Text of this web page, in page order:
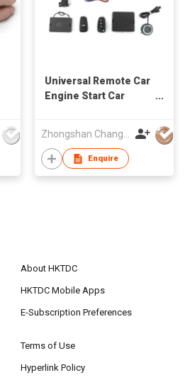
Universal Remote Car
Engine Start Car
Enquire
About HKTDC
HKTDC Mobile Apps
E-Subscription Preferences
Terms of Use
Hyperlink Policy